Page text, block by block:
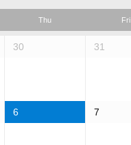
Thu Fri
30 31
6 7